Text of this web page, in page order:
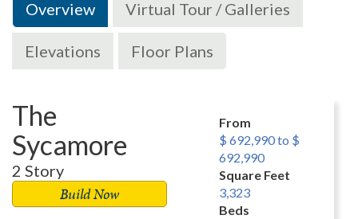
Overview Virtual Tour / Galleries
Elevations Floor Plans
The
Sycamore
2 Story
Build Now
From
$ 692,990 to $
692,990
Square Feet
3,323
Beds